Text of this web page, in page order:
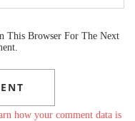
This Browser For The Next
how your comment data is